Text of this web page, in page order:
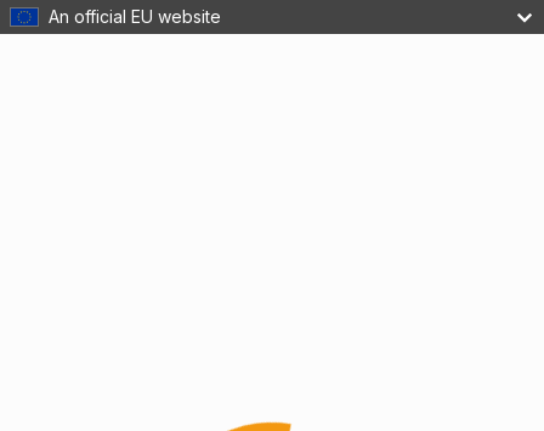
An official EU website